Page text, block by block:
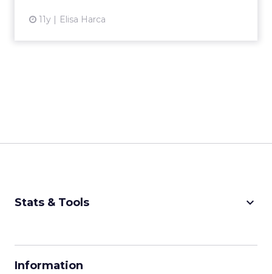
11y Elisa Harca
Stats & Tools keyboard_arrow_down
Information